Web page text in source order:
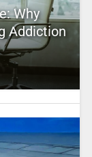
Why
Addiction